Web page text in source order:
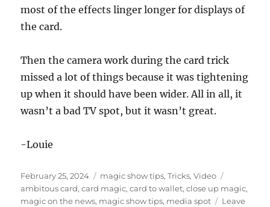
most of the effects linger longer for displays of
the card.
Then the camera work during the card trick
missed a lot of things because it was tightening
up when it should have been wider. All in all, it
wasn’t a bad TV spot, but it wasn’t great.
-Louie
Posted
on
February 25, 2024 Categories
magic show tips,Tricks,Video
ambitous card,card magic,card to wallet,close up magic,
magic on the news, magic show tips, media spot
Leave